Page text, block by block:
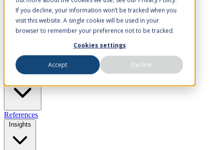
If you decline, your information won’t be tracked when you
visit this website. A single cookie will be used in your
browser to remember your preference not to be tracked.
Cookies settings
Accept Decline
Solutions
Industries
References
Insights